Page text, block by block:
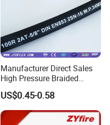
Manufacturer Direct Sales
High Pressure Braided
Industrial Flexible Rubber
Hydraulic Hose SAE 100r2at
DIN En853 2sn with Two
Steel Wire Braids
US$0.45-0.58